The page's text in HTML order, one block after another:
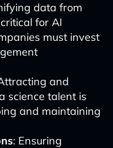
data from
for AI
must invest
and
science talent is
and maintaining
: Ensuring